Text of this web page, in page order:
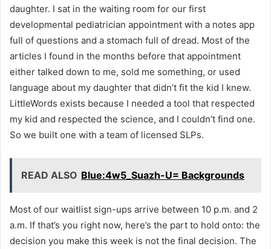
daughter. I sat in the waiting room for our first
developmental pediatrician appointment with a notes app
full of questions and a stomach full of dread. Most of the
articles I found in the months before that appointment
either talked down to me, sold me something, or used
language about my daughter that didn’t fit the kid I knew.
LittleWords exists because I needed a tool that respected
my kid and respected the science, and I couldn’t find one.
So we built one with a team of licensed SLPs.
READ ALSO Blue:4w5_Suazh-U= Backgrounds
Most of our waitlist sign-ups arrive between 10 p.m. and 2
a.m. If that’s you right now, here’s the part to hold onto: the
decision you make this week is not the final decision. The